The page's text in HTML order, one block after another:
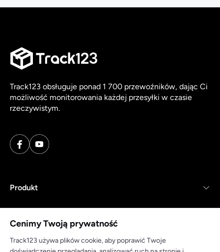
Track123 obsługuje ponad 1 700 przewoźników, dając Ci
możliwość monitorowania każdej przesyłki w czasie
rzeczywistym.
Produkt
Zasoby
Cenimy Twoją prywatność
Track123 używa plików cookie, aby poprawić Twoje